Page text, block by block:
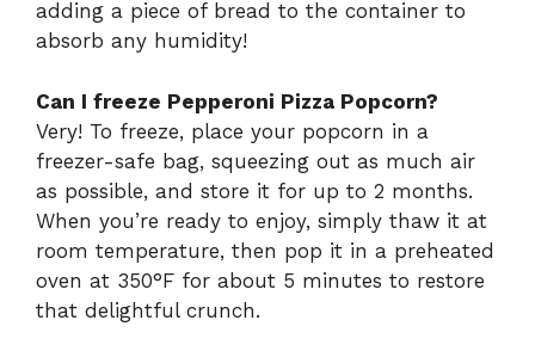
adding a piece of bread to the container to
absorb any humidity!
Can I freeze Pepperoni Pizza Popcorn?
Very! To freeze, place your popcorn in a
freezer-safe bag, squeezing out as much air
as possible, and store it for up to 2 months.
When you’re ready to enjoy, simply thaw it at
room temperature, then pop it in a preheated
oven at 350°F for about 5 minutes to restore
that delightful crunch.